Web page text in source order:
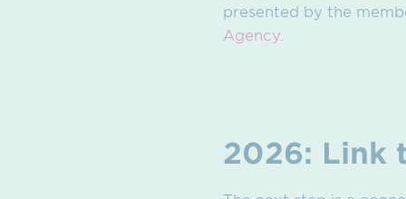
presented by the
Agency.
2026: Link